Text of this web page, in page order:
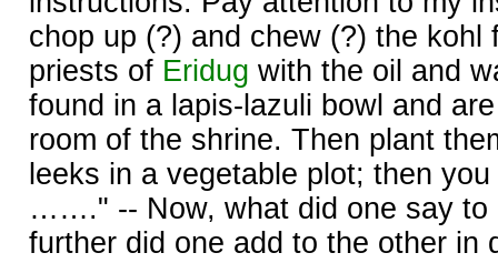
chop up (?) and chew (?) the kohl
priests of Eridug with the oil and
found in a lapis-lazuli bowl and
room of the shrine. Then plant
leeks in a vegetable plot; then
……." -- Now, what did one say to
further did one add to the other in